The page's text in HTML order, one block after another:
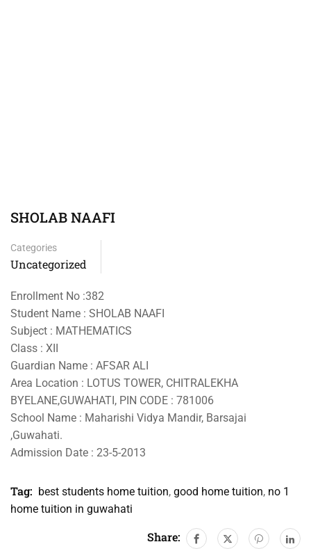
SHOLAB NAAFI
Categories
Uncategorized
Enrollment No :382
Student Name : SHOLAB NAAFI
Subject : MATHEMATICS
Class : XII
Guardian Name : AFSAR ALI
Area Location : LOTUS TOWER, CHITRALEKHA
BYELANE,GUWAHATI, PIN CODE : 781006
School Name : Maharishi Vidya Mandir, Barsajai
,Guwahati.
Admission Date : 23-5-2013
Tag: best students home tuition, good home tuition, no 1
home tuition in guwahati
Share: